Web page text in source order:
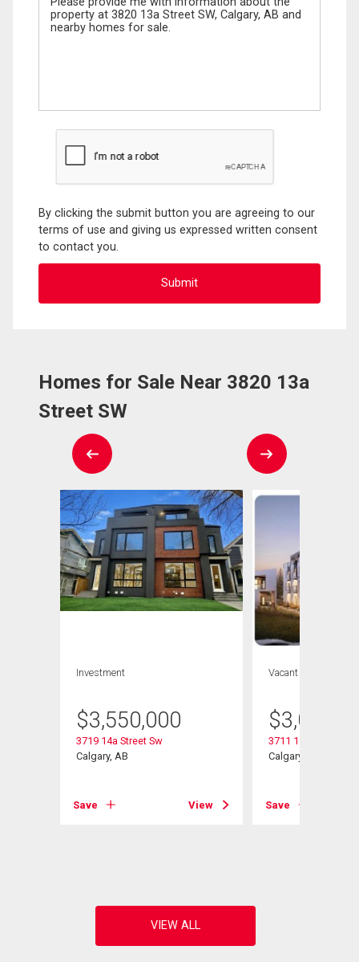
By clicking the submit button you are agreeing to our
terms of use and giving us expressed written consent
to contact you.
Homes for Sale Near 3820 13a
Street SW
Investment
$3,550,000
3719 14a Street Sw
Calgary, AB
Save View
Vacant Land
$
3711 15 Street Sw
Calgary, AB
Save